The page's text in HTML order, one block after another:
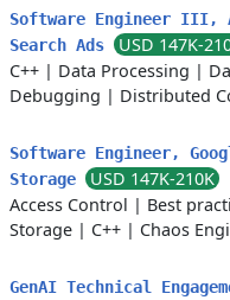
Software Engineer III,
Search Ads
USD 147K-
C++ | Data Processing |
Debugging | Distributed
Software Engineer,
Storage
USD 147K-210K
Access Control | Best
Storage | C++ | Chaos
GenAI Technical